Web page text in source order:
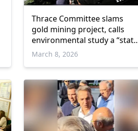
Thrace Committee slams
gold mining project, calls
environmental study a “state
secret”
March 8, 2026